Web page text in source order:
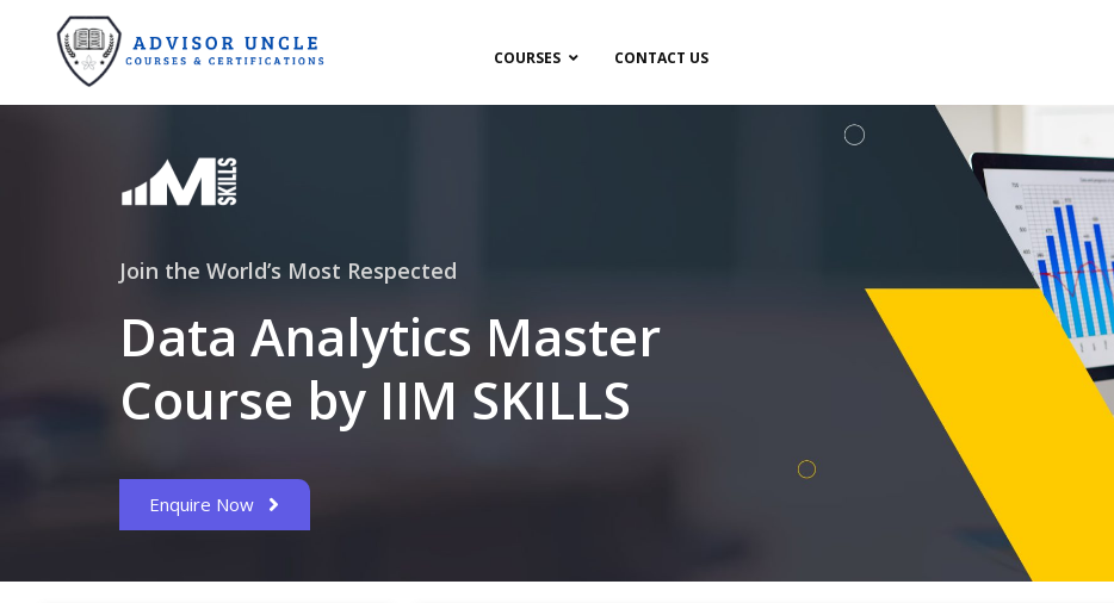
COURSES CONTACT US
Join the World’s Most Respected
Data Analytics Master
Course by IIM SKILLS
Enquire Now